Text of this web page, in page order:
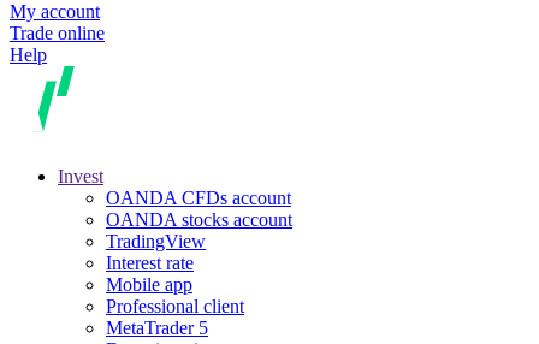
My account
Trade online
Help
Invest
OANDA CFDs account
OANDA stocks account
TradingView
Interest rate
Mobile app
Professional client
MetaTrader 5